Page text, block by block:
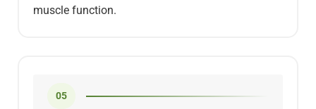
muscle function.
05